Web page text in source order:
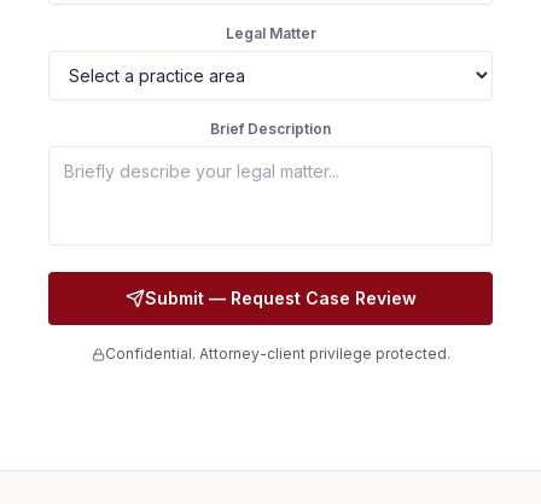
Legal Matter
Brief Description
Submit — Request Case Review
Confidential. Attorney-client privilege protected.